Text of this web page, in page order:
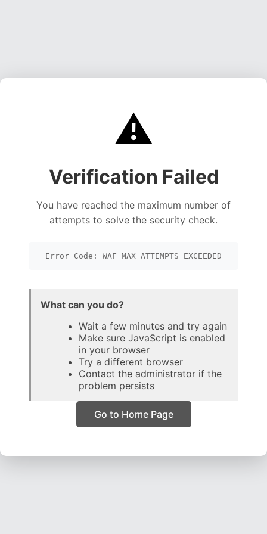
⚠️
Verification Failed
You have reached the maximum number of
attempts to solve the security check.
Error Code: WAF_MAX_ATTEMPTS_EXCEEDED
What can you do?
Wait a few minutes and try again
Make sure JavaScript is enabled
in your browser
Try a different browser
Contact the administrator if the
problem persists
Go to Home Page